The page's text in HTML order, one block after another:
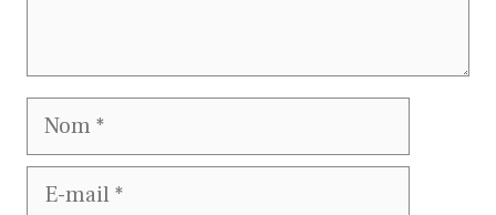
Nom
E-